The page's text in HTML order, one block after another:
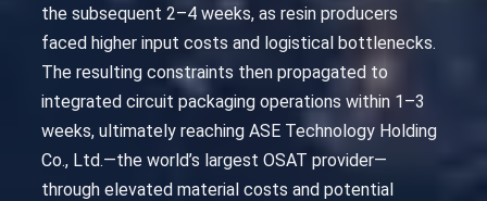
the subsequent 2–4 weeks, as resin producers
faced higher input costs and logistical bottlenecks.
The resulting constraints then propagated to
integrated circuit packaging operations within 1–3
weeks, ultimately reaching ASE Technology Holding
Co., Ltd.—the world’s largest OSAT provider—
through elevated material costs and potential